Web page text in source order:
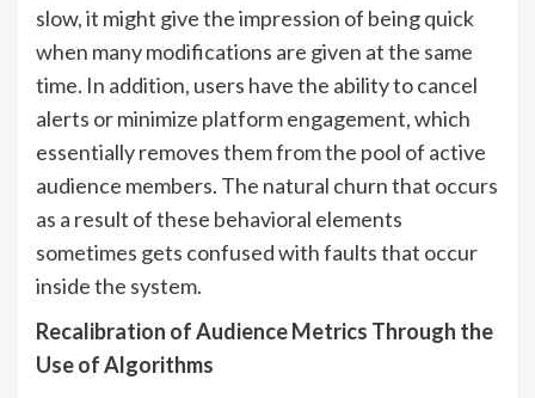
slow, it might give the impression of being quick
when many modifications are given at the same
time. In addition, users have the ability to cancel
alerts or minimize platform engagement, which
essentially removes them from the pool of active
audience members. The natural churn that occurs
as a result of these behavioral elements
sometimes gets confused with faults that occur
inside the system.
Recalibration of Audience Metrics Through the
Use of Algorithms